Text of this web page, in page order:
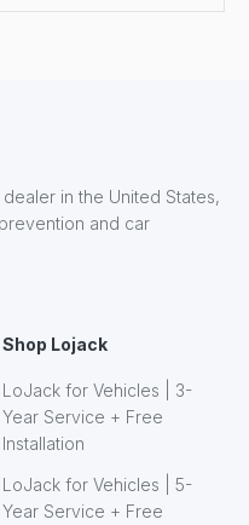
in the United States,
and car
Shop Lojack
LoJack for Vehicles | 3-
Year Service + Free
Installation
LoJack for Vehicles | 5-
Year Service + Free